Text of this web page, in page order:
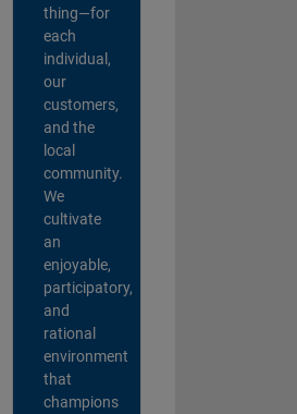
thing—for
each
individual,
our
customers,
and the
local
community.
We
cultivate
an
enjoyable,
participatory,
and
rational
environment
that
champions